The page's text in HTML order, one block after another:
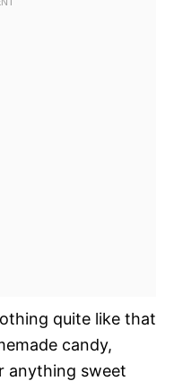
quite like that
candy,
anything sweet